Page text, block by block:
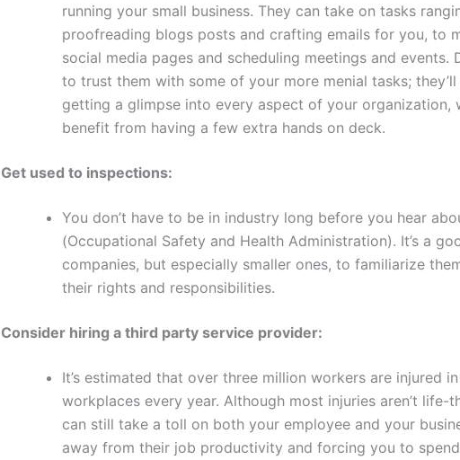
running your small business. They can take on tasks
proofreading blogs posts and crafting emails for you, to
social media pages and scheduling meetings and events.
to trust them with some of your more menial tasks;
getting a glimpse into every aspect of your organization,
benefit from having a few extra hands on deck.
Get used to inspections:
You don’t have to be in industry long before you hear
(Occupational Safety and Health Administration). It’s a
companies, but especially smaller ones, to familiarize
their rights and responsibilities.
Consider hiring a third party service provider:
It’s estimated that over three million workers are injured
workplaces every year. Although most injuries aren’t life-
can still take a toll on both your employee and your
away from their job productivity and forcing you to